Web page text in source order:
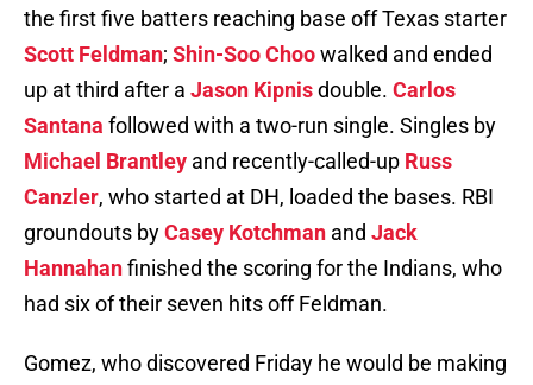
the first five batters reaching base off Texas starter
Scott Feldman; Shin-Soo Choowalked and ended
up at third after a Jason Kipnisdouble. Carlos
Santana followed with a two-run single. Singles by
Michael Brantley and recently-called-up Russ
Canzler, who started at DH, loaded the bases. RBI
groundouts byCasey Kotchman and Jack
Hannahanfinished the scoring for the Indians, who
had six of their seven hits off Feldman.
Gomez, who discovered Friday he would be making